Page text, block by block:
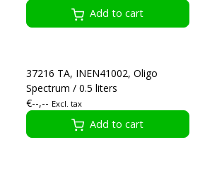
Add to cart
37216 TA, INEN41002, Oligo
Spectrum / 0.5 liters
€--,-- Excl. tax
Add to cart